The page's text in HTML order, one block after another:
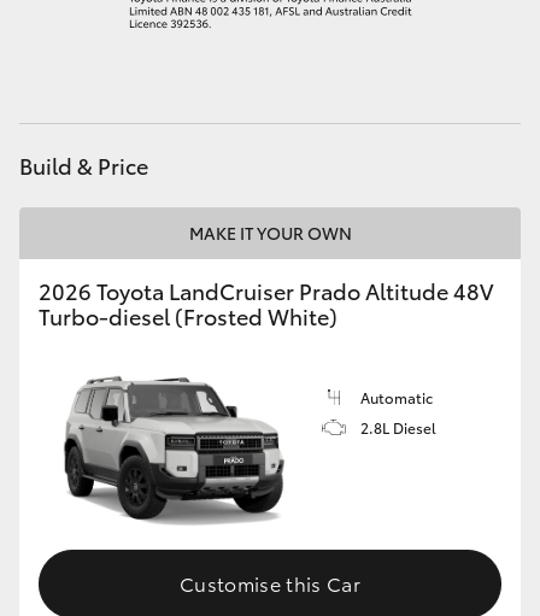
Coaster
GR & Performance
GR Yaris
GR86
GR Corolla
GR Supra
Upcoming
Build & Price
MAKE IT YOUR OWN
2026 Toyota LandCruiser Prado Altitude 48V
Turbo-diesel (Frosted White)
Automatic
2.8L Diesel
Customise this Car